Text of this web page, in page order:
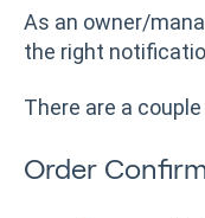
As an owner/
the right
There are a
Order